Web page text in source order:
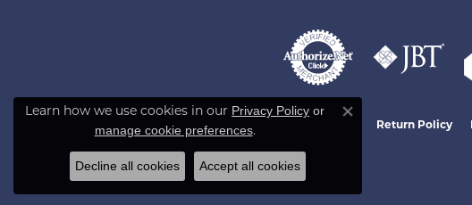
Return Policy
Learn how we use cookies in our Privacy Policy or
manage cookie preferences.
Close consent popup
Decline all cookies Accept all cookies